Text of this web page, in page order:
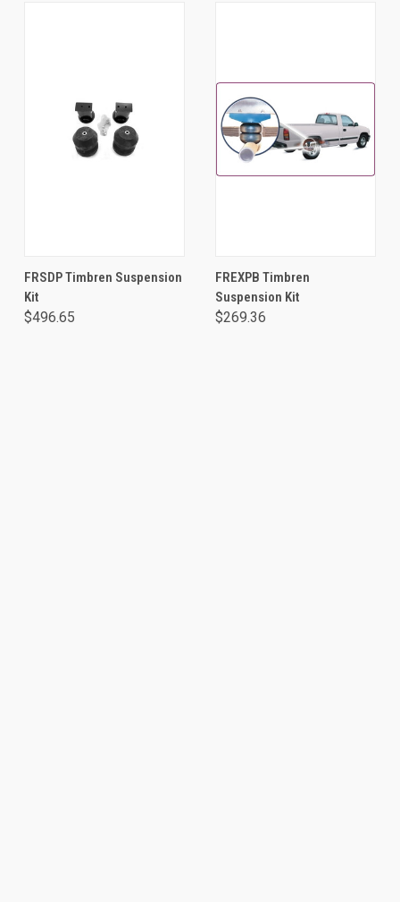
FRSDP Timbren Suspension
Kit
$496.65
FREXPB Timbren
Suspension Kit
$269.36